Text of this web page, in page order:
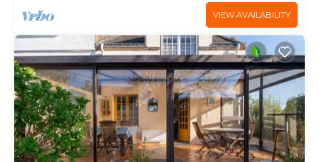
VIEW AVAILABILITY